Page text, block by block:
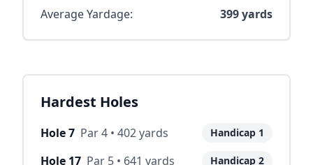
Average Yardage:
399yards
Hardest Holes
Hole7 Par4 • 402yards Handicap 1
Hole 17 Par 5 • 641 yards Handicap 2